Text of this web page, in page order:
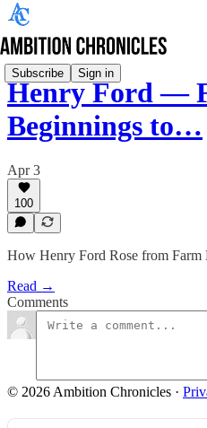
Subscribe Sign in
Henry Ford —
Beginnings to…
Apr 3
100
How Henry Ford Rose from
Read →
Comments
© 2026 Ambition Chronicles ·